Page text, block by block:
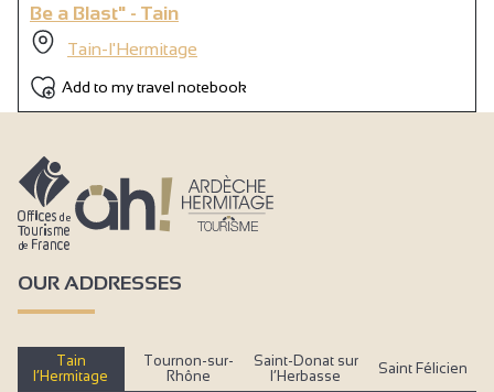
Be a Blast" - Tain
Tain-l'Hermitage
Add to my travel notebook
OUR ADDRESSES
Tain
l’Hermitage
Tournon-sur-
Rhône
Saint-Donat sur
l’Herbasse
Saint Félicien